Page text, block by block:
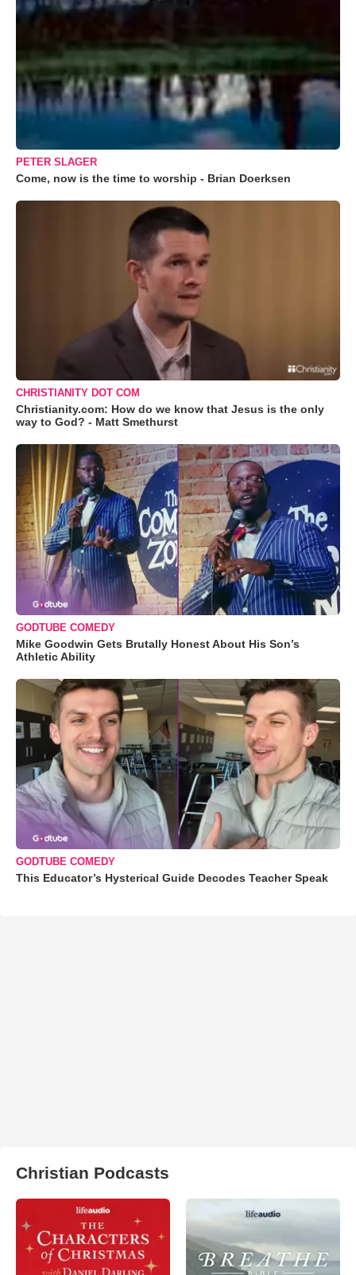
PETER SLAGER
Come, now is the time to worship - Brian Doerksen
CHRISTIANITY DOT COM
Christianity.com: How do we know that Jesus is the only
way to God? - Matt Smethurst
GODTUBE COMEDY
Mike Goodwin Gets Brutally Honest About His Son’s
Athletic Ability
GODTUBE COMEDY
This Educator’s Hysterical Guide Decodes Teacher Speak
Christian Podcasts